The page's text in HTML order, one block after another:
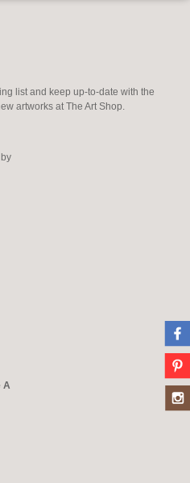
list and keep up-to-date with the
artworks at The Art Shop.
A